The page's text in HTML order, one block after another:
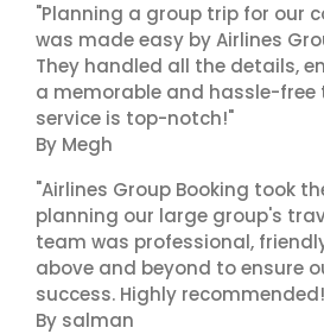
"Planning a group trip for our
was made easy by Airlines
They handled all the details,
a memorable and hassle-free
service is top-notch!"
By Megh
"Airlines Group Booking took
planning our large group's
team was professional,
above and beyond to ensure
success. Highly
By salman